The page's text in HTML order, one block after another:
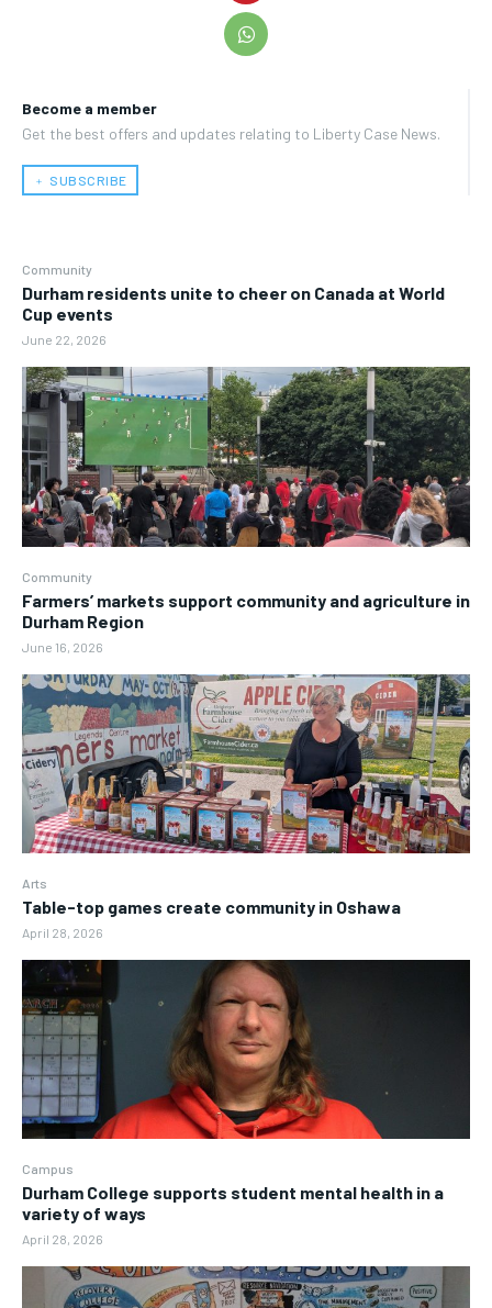
Become a member
Get the best offers and updates relating to Liberty Case News.
﹢ SUBSCRIBE
Community
Durham residents unite to cheer on Canada at World
Cup events
June 22, 2026
Community
Farmers’ markets support community and agriculture in
Durham Region
June 16, 2026
Arts
Table-top games create community in Oshawa
April 28, 2026
Campus
Durham College supports student mental health in a
variety of ways
April 28, 2026